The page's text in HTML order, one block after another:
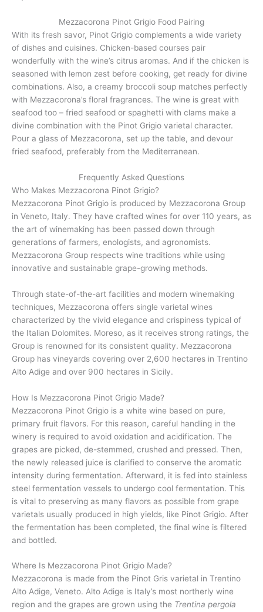
Mezzacorona Pinot Grigio Food Pairing
With its fresh savor, Pinot Grigio complements a wide variety
of dishes and cuisines. Chicken-based courses pair
wonderfully with the wine’s citrus aromas. And if the chicken is
seasoned with lemon zest before cooking, get ready for divine
combinations. Also, a creamy broccoli soup matches perfectly
with Mezzacorona’s floral fragrances. The wine is great with
seafood too – fried seafood or spaghetti with clams make a
divine combination with the Pinot Grigio varietal character.
Pour a glass of Mezzacorona, set up the table, and devour
fried seafood, preferably from the Mediterranean.
Frequently Asked Questions
Who Makes Mezzacorona Pinot Grigio?
Mezzacorona Pinot Grigio is produced by Mezzacorona Group
in Veneto, Italy. They have crafted wines for over 110 years, as
the art of winemaking has been passed down through
generations of farmers, enologists, and agronomists.
Mezzacorona Group respects wine traditions while using
innovative and sustainable grape-growing methods.
Through state-of-the-art facilities and modern winemaking
techniques, Mezzacorona offers single varietal wines
characterized by the vivid elegance and crispiness typical of
the Italian Dolomites. Moreso, as it receives strong ratings, the
Group is renowned for its consistent quality. Mezzacorona
Group has vineyards covering over 2,600 hectares in Trentino
Alto Adige and over 900 hectares in Sicily.
How Is Mezzacorona Pinot Grigio Made?
Mezzacorona Pinot Grigio is a white wine based on pure,
primary fruit flavors. For this reason, careful handling in the
winery is required to avoid oxidation and acidification. The
grapes are picked, de-stemmed, crushed and pressed. Then,
the newly released juice is clarified to conserve the aromatic
intensity during fermentation. Afterward, it is fed into stainless
steel fermentation vessels to undergo cool fermentation. This
is vital to preserving as many flavors as possible from grape
varietals usually produced in high yields, like Pinot Grigio. After
the fermentation has been completed, the final wine is filtered
and bottled.
Where Is Mezzacorona Pinot Grigio Made?
Mezzacorona is made from the Pinot Gris varietal in Trentino
Alto Adige, Veneto. Alto Adige is Italy’s most northerly wine
region and the grapes are grown using the Trentina pergola